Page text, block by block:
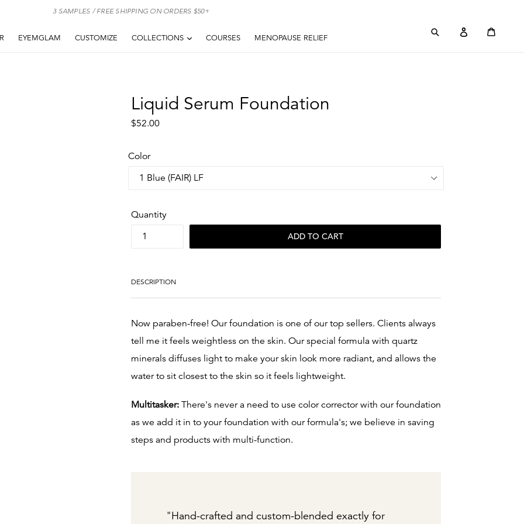
3 SAMPLES / FREE SHIPPING ON ORDERS $50+
EYEMGLAM CUSTOMIZE COLLECTIONS EXPANDCOURSES MENOPAUSE RELIEF
Submit Log in
Liquid Serum Foundation
Regular
$52.00
Color
Quantity
ADD TO CART
DESCRIPTION
Now paraben-free! Our foundation is one of our top sellers. Clients always
tell me it feels weightless on the skin. Our special formula with quartz
minerals diffuses light to make your skin look more radiant, and allows the
water to sit closest to the skin so it feels lightweight.
Multitasker: There's never a need to use color corrector with our foundation
as we add it in to your foundation with our formula's; we believe in saving
steps and products with multi-function.
"Hand-crafted and custom-blended exactly for